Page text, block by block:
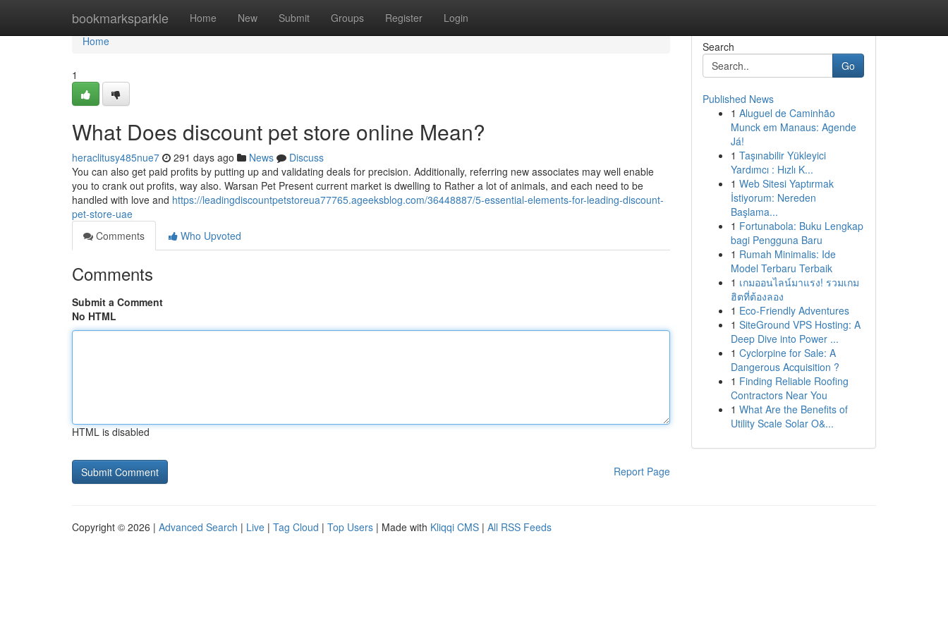
bookmarksparkle Home New Submit Groups Register Login
Home
Home
1
What Does discount pet store online Mean?
heraclitusy485nue7 291 days ago News
Discuss
You can also get paid profits by putting up and validating deals for precision. Additionally, referring new associates may well enable
you to crank out profits, way also. Warsan Pet Present current market is dwelling to Rather a lot of animals, and each need to be
handled with love and https://leadingdiscountpetstoreua77765.ageeksblog.com/36448887/5-essential-elements-for-leading-discount-
pet-store-uae
Comments
Who Upvoted
Comments
Submit a Comment
No HTML
HTML is disabled
Report Page
Search
Go
Published News
1 Aluguel de Caminhão
Munck em Manaus: Agende
Já!
1 Taşınabilir Yükleyici
Yardımcı : Hızlı K...
1 Web Sitesi Yaptırmak
İstiyorum: Nereden
Başlama...
1 Fortunabola: Buku Lengkap
bagi Pengguna Baru
1 Rumah Minimalis: Ide
Model Terbaru Terbaik
1 เกมออนไลน์มาแรง! รวมเกม
ฮิตที่ต้องลอง
1 Eco-Friendly Adventures
1 SiteGround VPS Hosting: A
Deep Dive into Power ...
1 Cyclorpine for Sale: A
Dangerous Acquisition ?
1 Finding Reliable Roofing
Contractors Near You
1 What Are the Benefits of
Utility Scale Solar O&...
Copyright © 2026 | Advanced Search | Live | Tag Cloud | Top Users | Made with Kliqqi CMS | All RSS Feeds